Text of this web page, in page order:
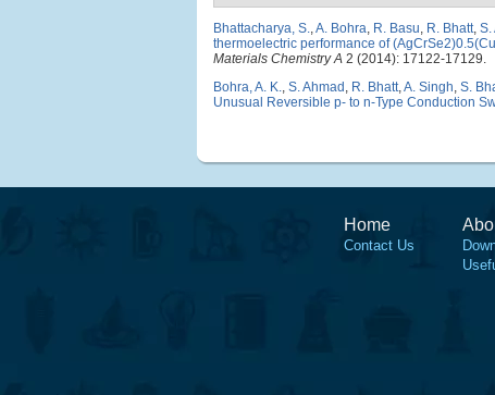
Bhattacharya, S.,A. Bohra, R. Basu, R. Bhatt, S.
thermoelectric performance of
Materials Chemistry A 2 (2014): 17122-17129.
Bohra, A. K., S. Ahmad , R. Bhatt,A. Singh, S.
Unusual Reversible p- to n-Type Conduction
Home
Contact Us